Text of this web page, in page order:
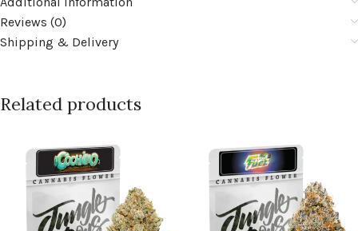
Reviews (0)
Shipping & Delivery
Related products